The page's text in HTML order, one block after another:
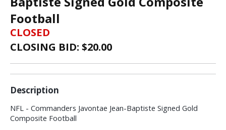
Football
CLOSED
CLOSING BID: $20.00
Description
NFL - Commanders Javontae Jean-Baptiste Signed Gold
Composite Football